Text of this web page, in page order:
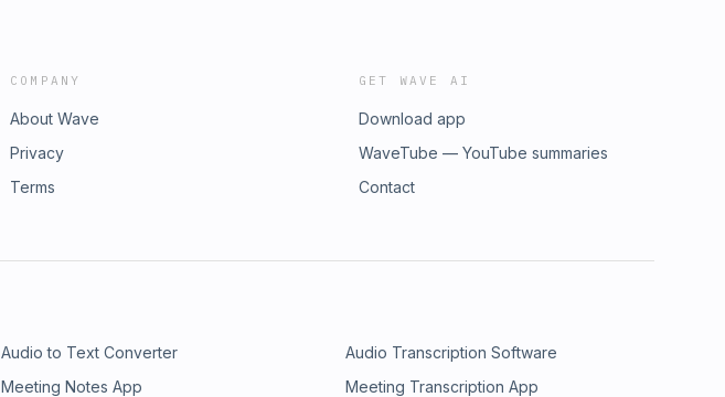
COMPANY
About Wave
Privacy
Terms
GET WAVE AI
Download app
WaveTube — YouTube summaries
Contact
Audio to Text Converter
Audio Transcription Software
Meeting Notes App Meeting Transcription App